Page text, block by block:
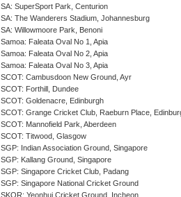
SA: SuperSport Park, Centurion
SA: The Wanderers Stadium, Johannesburg
SA: Willowmoore Park, Benoni
Samoa: Faleata Oval No 1, Apia
Samoa: Faleata Oval No 2, Apia
Samoa: Faleata Oval No 3, Apia
SCOT: Cambusdoon New Ground, Ayr
SCOT: Forthill, Dundee
SCOT: Goldenacre, Edinburgh
SCOT: Grange Cricket Club, Raeburn Place,
SCOT: Mannofield Park, Aberdeen
SCOT: Titwood, Glasgow
SGP: Indian Association Ground, Singapore
SGP: Kallang Ground, Singapore
SGP: Singapore Cricket Club, Padang
SGP: Singapore National Cricket Ground
SKOR: Yeonhui Cricket Ground, Incheon